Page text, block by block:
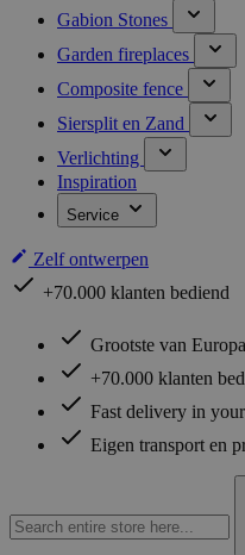
Gabion Stones
Garden fireplaces
Composite fence
Siersplit en Zand
Verlichting
Inspiration
Service
Zelf ontwerpen
+70.000 klanten bediend
Grootste van Europa
+70.000 klanten
Fast delivery in
Eigen transport en